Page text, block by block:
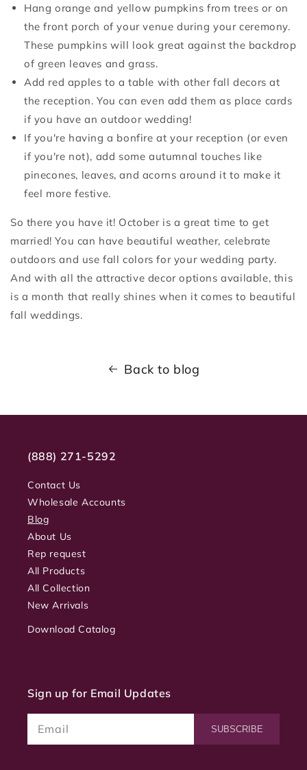
Hang orange and yellow pumpkins from trees or on
the front porch of your venue during your ceremony.
These pumpkins will look great against the backdrop
of green leaves and grass.
Add red apples to a table with other fall decors at
the reception. You can even add them as place cards
if you have an outdoor wedding!
If you're having a bonfire at your reception (or even
if you're not), add some autumnal touches like
pinecones, leaves, and acorns around it to make it
feel more festive.
So there you have it! October is a great time to get
married! You can have beautiful weather, celebrate
outdoors and use fall colors for your wedding party.
And with all the attractive decor options available, this
is a month that really shines when it comes to beautiful
fall weddings.
Back to blog
(888) 271-5292
Contact Us
Wholesale Accounts
Blog
About Us
Rep request
All Products
All Collection
New Arrivals
Download Catalog
Sign up for Email Updates
Email SUBSCRIBE